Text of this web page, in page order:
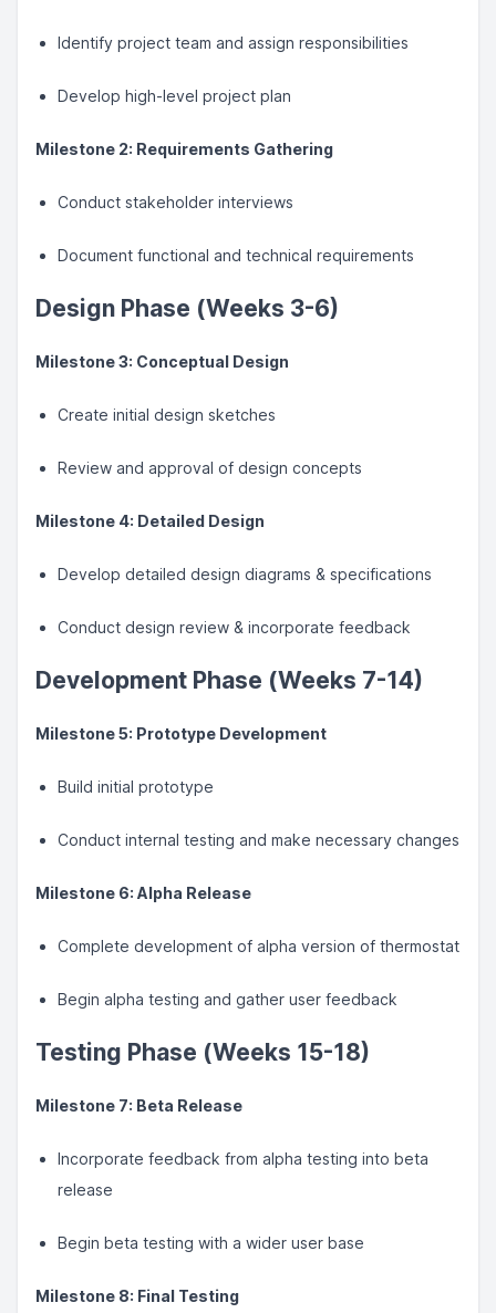
Identify project team and assign responsibilities
Develop high-level project plan
Milestone 2: Requirements Gathering
Conduct stakeholder interviews
Document functional and technical requirements
Design Phase (Weeks 3-6)
Milestone 3: Conceptual Design
Create initial design sketches
Review and approval of design concepts
Milestone 4: Detailed Design
Develop detailed design diagrams & specifications
Conduct design review & incorporate feedback
Development Phase (Weeks 7-14)
Milestone 5: Prototype Development
Build initial prototype
Conduct internal testing and make necessary changes
Milestone 6: Alpha Release
Complete development of alpha version of thermostat
Begin alpha testing and gather user feedback
Testing Phase (Weeks 15-18)
Milestone 7: Beta Release
Incorporate feedback from alpha testing into beta
release
Begin beta testing with a wider user base
Milestone 8: Final Testing